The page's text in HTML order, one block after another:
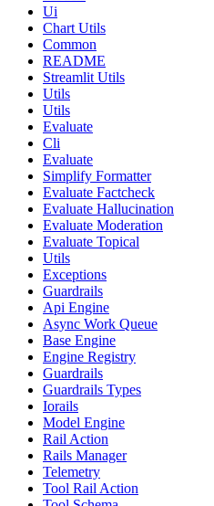
Ui
Chart Utils
Common
README
Streamlit Utils
Utils
Utils
Evaluate
Cli
Evaluate
Simplify Formatter
Evaluate Factcheck
Evaluate Hallucination
Evaluate Moderation
Evaluate Topical
Utils
Exceptions
Guardrails
Api Engine
Async Work Queue
Base Engine
Engine Registry
Guardrails
Guardrails Types
Iorails
Model Engine
Rail Action
Rails Manager
Telemetry
Tool Rail Action